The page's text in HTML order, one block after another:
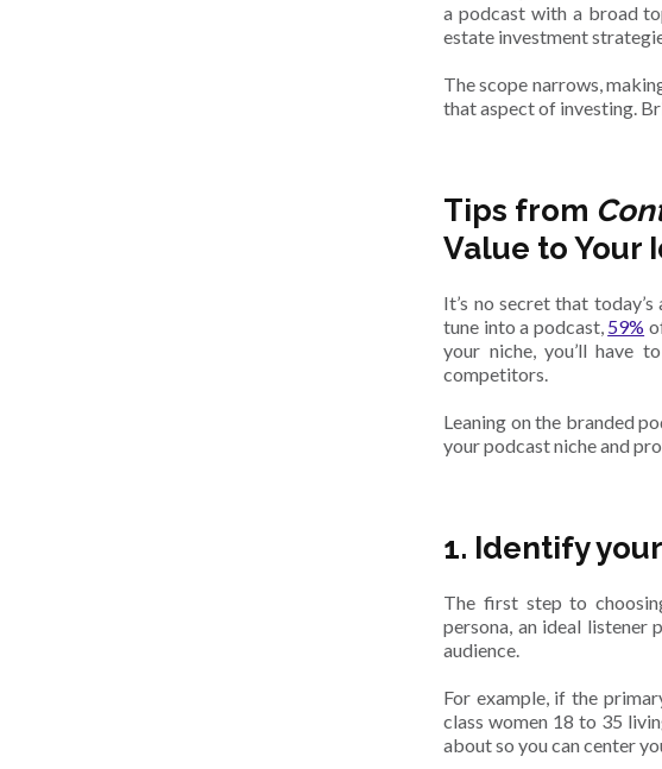
a podcast with a broad
estate investment
The scope narrows,
that aspect of investing.
Tips from
Value to Your
It’s no secret that
tune into a podcast, 59%
your niche, you’ll have
competitors.
Leaning on the branded
your podcast niche and
1. Identify
The first step to
persona, an ideal
audience.
For example, if the
class women 18 to 35
about so you can center